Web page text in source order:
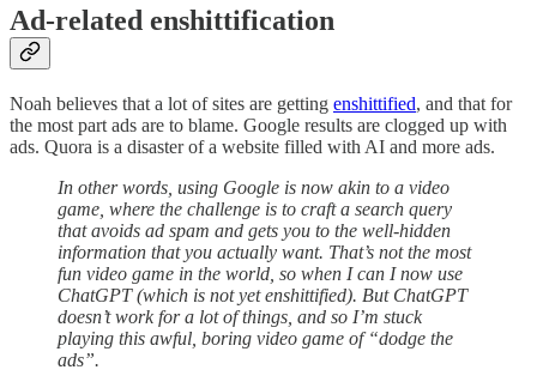
Ad-related enshittification
Noah believes that a lot of sites are getting enshittified, and that for
the most part ads are to blame. Google results are clogged up with
ads. Quora is a disaster of a website filled with AI and more ads.
In other words, using Google is now akin to a video
game, where the challenge is to craft a search query
that avoids ad spam and gets you to the well-hidden
information that you actually want. That’s not the most
fun video game in the world, so when I can I now use
ChatGPT (which is not yet enshittified). But ChatGPT
doesn’t work for a lot of things, and so I’m stuck
playing this awful, boring video game of “dodge the
ads”.